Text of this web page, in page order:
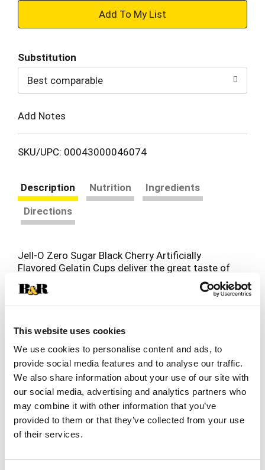
This website uses cookies
We use cookies to personalise content and ads, to
provide social media features and to analyse our traffic.
We also share information about your use of our site with
our social media, advertising and analytics partners who
may combine it with other information that you’ve
provided to them or that they’ve collected from your use
of their services.
+
to
Cart
Substitution
Best comparable
Add Notes
SKU/UPC: 00043000046074
Description Nutrition
Ingredients
Directions
Jell-O Zero Sugar Black Cherry Artificially
Flavored Gelatin Cups deliver the great taste of
delicious on-the-go gelatin comes in individual
snack cups, perfect for putting into a lunchbox or
artificially flavored gelatin is fat-free and
keeping Kosher. Each 12.5-ounce sleeve contains
four Jell-O Zero Sugar Black Cherry Artificially
Flavored Gelatin Cups for quick and easy
snacking.
Read more